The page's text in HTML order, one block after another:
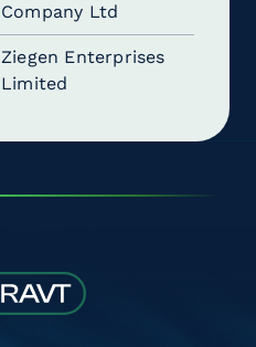
Company Ltd
Ziegen Enterprises
Limited